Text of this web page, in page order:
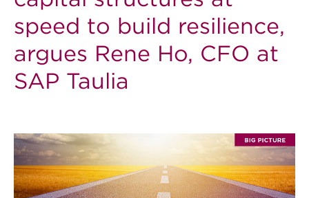
speed to build resilience,
argues Rene Ho, CFO at
SAP Taulia